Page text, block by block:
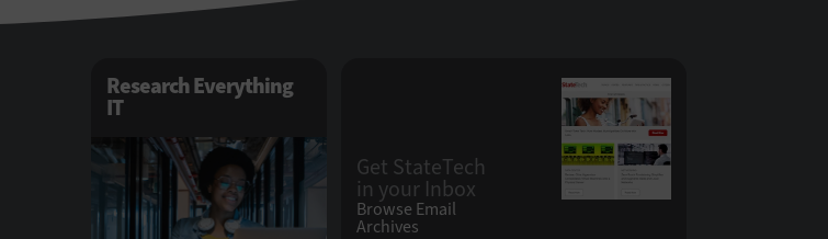
Research Everything
IT
Get StateTech
in your Inbox
Browse Email
Archives